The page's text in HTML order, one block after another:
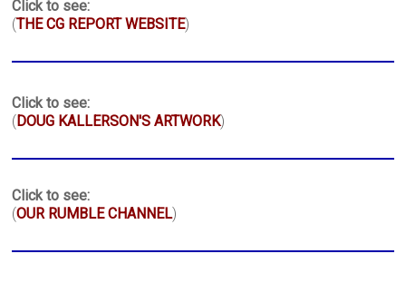
Click to see:
(THE CG REPORT WEBSITE)
Click to see:
( DOUG KALLERSON'S ARTWORK)
Click to see:
(OUR RUMBLE CHANNEL)